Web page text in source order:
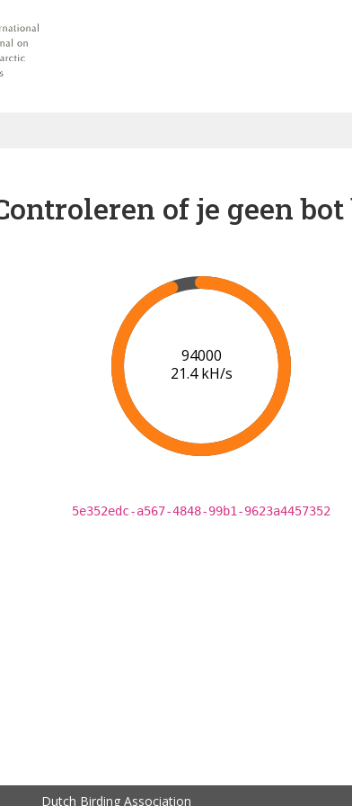
of je geen bot
100000
21.6 kH/s
5e352edc-a567-4848-99b1-9623a4457352
Dutch Birding Association